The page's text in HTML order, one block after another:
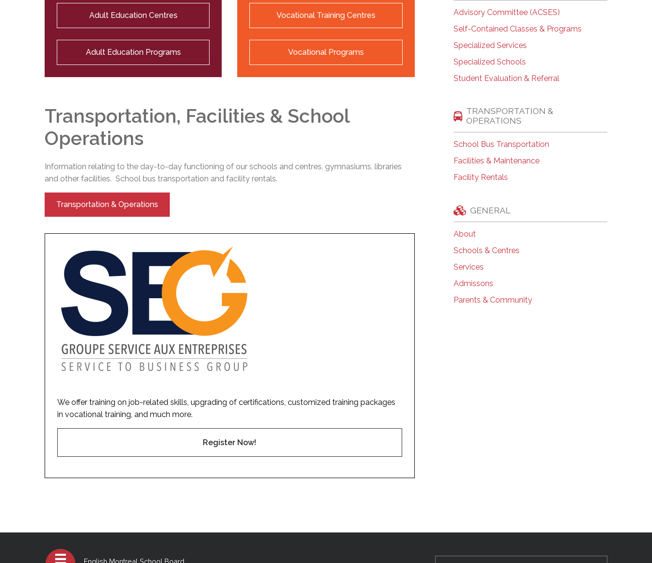
Adult Education Centres
Adult Education Programs
Vocational Training Centres
Vocational Programs
Transportation, Facilities & School
Operations
Information relating to the day-to-day functioning of our schools and centres, gymnasiums, libraries
and other facilities. School bus transportation and facility rentals.
Transportation & Operations
We offer training on job-related skills, upgrading of certifications, customized training packages
in vocational training, and much more.
Register Now!
Advisory Committee (ACSES)
Self-Contained Classes & Programs
Specialized Services
Specialized Schools
Student Evaluation & Referral
TRANSPORTATION &
OPERATIONS
School Bus Transportation
Facilities & Maintenance
Facility Rentals
GENERAL
About
Schools & Centres
Services
Admissons
Parents & Community
English Montreal School Board